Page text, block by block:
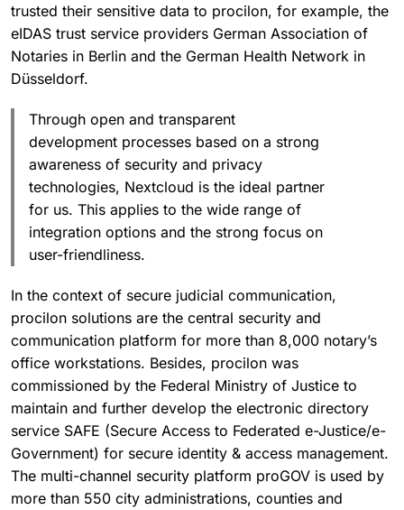
trusted their sensitive data to procilon, for example, the
eIDAS trust service providers German Association of
Notaries in Berlin and the German Health Network in
Düsseldorf.
Through open and transparent
development processes based on a strong
awareness of security and privacy
technologies, Nextcloud is the ideal partner
for us. This applies to the wide range of
integration options and the strong focus on
user-friendliness.
In the context of secure judicial communication,
procilon solutions are the central security and
communication platform for more than 8,000 notary’s
office workstations. Besides, procilon was
commissioned by the Federal Ministry of Justice to
maintain and further develop the electronic directory
service SAFE (Secure Access to Federated e-Justice/e-
Government) for secure identity & access management.
The multi-channel security platform proGOV is used by
more than 550 city administrations, counties and